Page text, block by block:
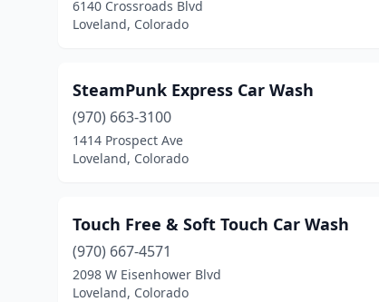
6140 Crossroads Blvd
Loveland, Colorado
SteamPunk Express Car Wash
(970) 663-3100
1414 Prospect Ave
Loveland, Colorado
Touch Free & Soft Touch Car Wash
(970) 667-4571
2098 W Eisenhower Blvd
Loveland, Colorado